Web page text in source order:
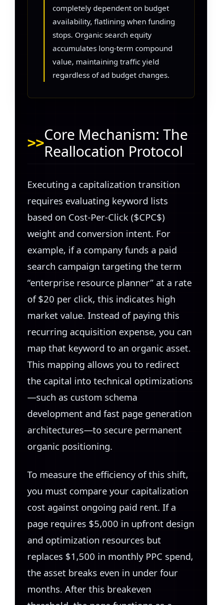
completely dependent on budget
availability, flatlining when funding
stops. Organic search equity
accumulates long-term compound
value, maintaining traffic yield
regardless of ad budget changes.
Core Mechanism: The
Reallocation Protocol
Executing a capitalization transition
requires evaluating keyword lists
based on Cost-Per-Click ($CPC$)
weight and conversion intent. For
example, if a company funds a paid
search campaign targeting the term
“enterprise resource planner” at a rate
of $20 per click, this indicates high
market value. Instead of paying this
recurring acquisition expense, you can
map that keyword to an organic asset.
This mapping allows you to redirect
the capital into technical optimizations
—such as custom schema
development and fast page generation
architectures—to secure permanent
organic positioning.
To measure the efficiency of this shift,
you must compare your capitalization
cost against ongoing paid rent. If a
page requires $5,000 in upfront design
and optimization resources but
replaces $1,500 in monthly PPC spend,
the asset breaks even in under four
months. After this breakeven